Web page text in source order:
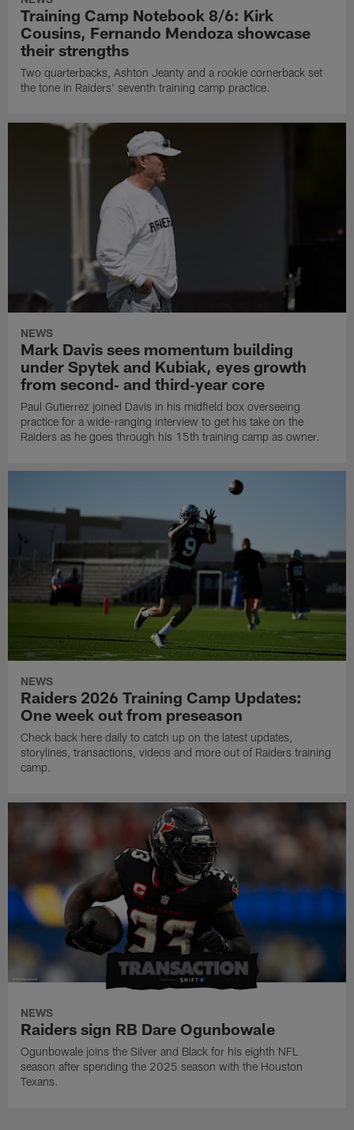
Training Camp Notebook 8/6: Kirk
Cousins, Fernando Mendoza showcase
their strengths
Two quarterbacks, Ashton Jeanty and a rookie cornerback set
the tone in Raiders' seventh training camp practice.
NEWS
Mark Davis sees momentum building
under Spytek and Kubiak, eyes growth
from second‑ and third‑year core
Paul Gutierrez joined Davis in his midfield box overseeing
practice for a wide-ranging interview to get his take on the
Raiders as he goes through his 15th training camp as owner.
NEWS
Raiders 2026 Training Camp Updates:
One week out from preseason
Check back here daily to catch up on the latest updates,
storylines, transactions, videos and more out of Raiders training
camp.
NEWS
Raiders sign RB Dare Ogunbowale
Ogunbowale joins the Silver and Black for his eighth NFL
season after spending the 2025 season with the Houston
Texans.